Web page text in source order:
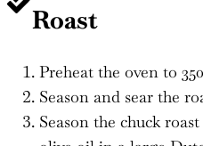
Roast
Preheat the oven to
Season and sear the
Season the chuck